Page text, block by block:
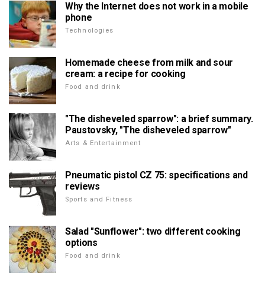
Why the Internet does not work in a mobile
phone
Technologies
Homemade cheese from milk and sour
cream: a recipe for cooking
Food and drink
"The disheveled sparrow": a brief summary.
Paustovsky, "The disheveled sparrow"
Arts & Entertainment
Pneumatic pistol CZ 75: specifications and
reviews
Sports and Fitness
Salad "Sunflower": two different cooking
options
Food and drink